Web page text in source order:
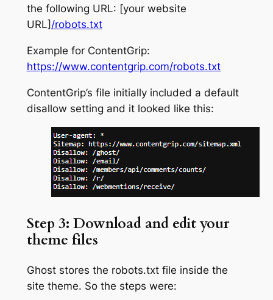
the following URL: [your website
URL] /robots.txt
Example for ContentGrip:
https://www.contentgrip.com/robots.txt
ContentGrip’s file initially included a default
disallow setting and it looked like this:
Step 3: Download and edit your
theme files
Ghost stores the robots.txt file inside the
site theme. So the steps were: